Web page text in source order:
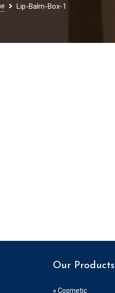
Lip-Balm-Box-1
Our Products
» Cosmetic